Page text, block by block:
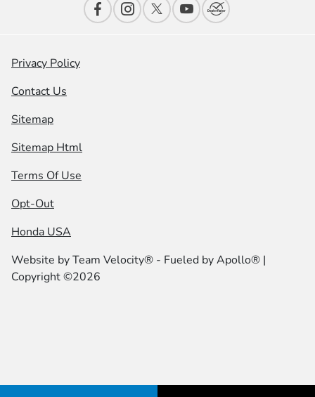
Privacy Policy
Contact Us
Sitemap
Sitemap Html
Terms Of Use
Opt-Out
Honda USA
Website byTeam Velocity® - Fueled by Apollo® |
Copyright ©2026